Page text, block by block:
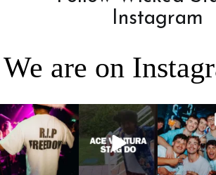
Instagram
We are on
RIP Freedom 🪦
only kidding!!!
But what we
can...
When everyone
dresses up as
Ace Ventura on
the...
It’s a stag
so
on the
the ...